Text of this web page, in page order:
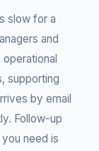
slow for a
and
supporting
by email
Follow-up
need is